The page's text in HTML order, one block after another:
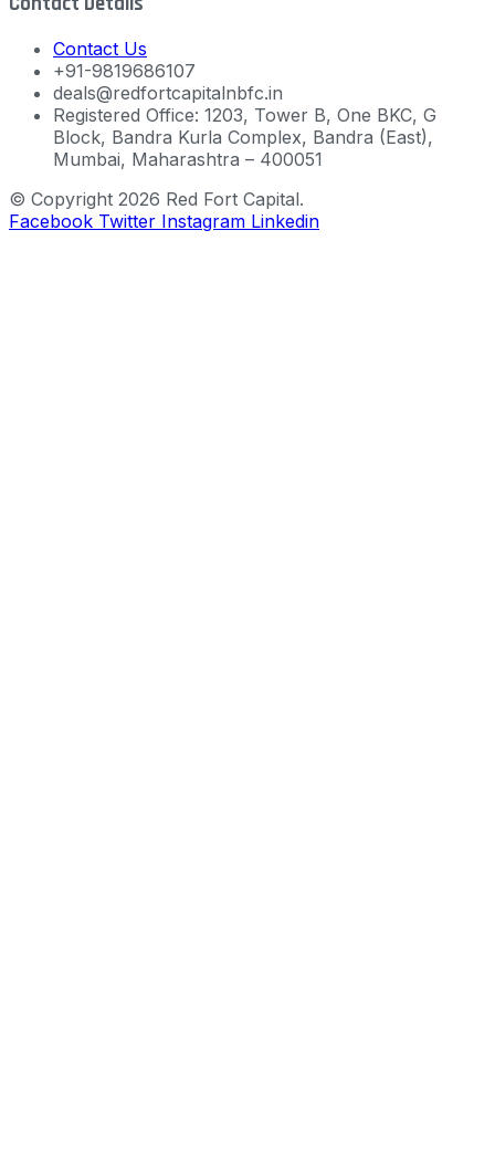
Contact Us
+91-9819686107
deals@redfortcapitalnbfc.in
Registered Office: 1203, Tower B, One BKC, G
Block, Bandra Kurla Complex, Bandra (East),
Mumbai, Maharashtra – 400051
© Copyright 2026 Red Fort Capital.
Facebook Twitter Instagram Linkedin